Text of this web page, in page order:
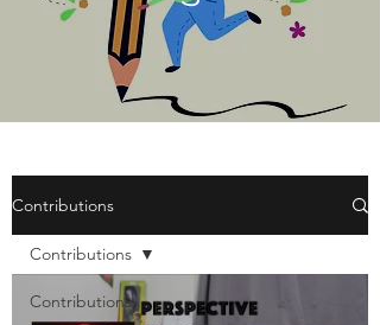
Contributions
Contributions
Contributions